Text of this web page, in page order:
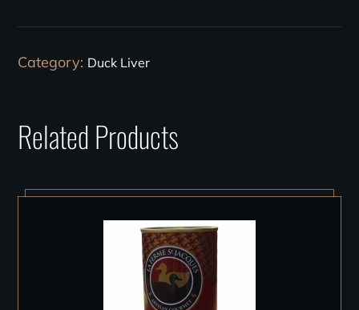
Category: Duck Liver
Related Products